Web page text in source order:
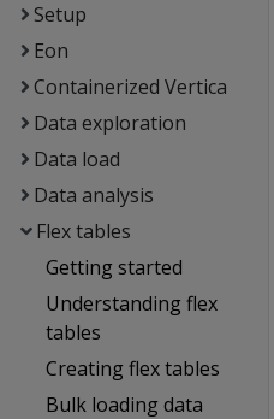
Setup
Eon
Containerized Vertica
Data exploration
Data load
Data analysis
Flex tables
Getting started
Understanding flex
tables
Creating flex tables
Bulk loading data